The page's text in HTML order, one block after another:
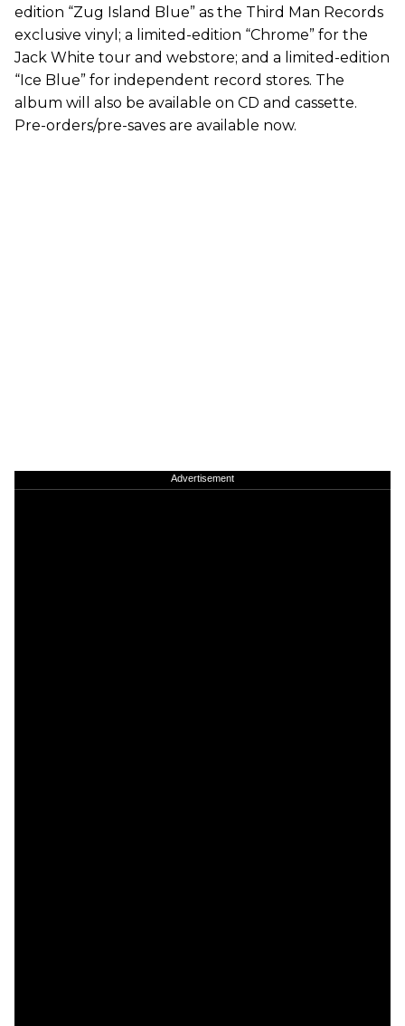
edition “Zug Island Blue” as the Third Man Records
exclusive vinyl; a limited-edition “Chrome” for the
Jack White tour and webstore; and a limited-edition
“Ice Blue” for independent record stores. The
album will also be available on CD and cassette.
Pre-orders/pre-saves are available now.
Advertisement